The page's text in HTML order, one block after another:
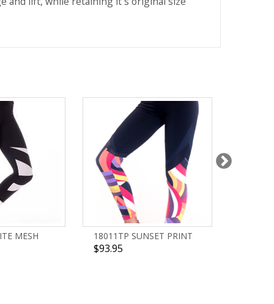
MESH 18011TP SUNSET PRINT
$93.95